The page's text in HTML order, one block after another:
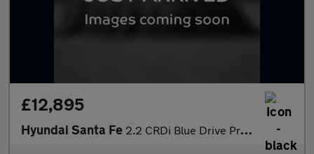
£12,895
Hyundai Santa Fe 2.2 CRDi Blue Drive Premium 5dr Auto [5 Seats]